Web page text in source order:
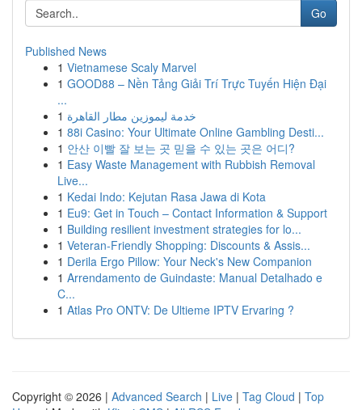
Go
Published News
1 Vietnamese Scaly Marvel
1 GOOD88 – Nền Tảng Giải Trí Trực Tuyến Hiện Đại
...
1 خدمة ليموزين مطار القاهرة
1 88i Casino: Your Ultimate Online Gambling Desti...
1 안산 이빨 잘 보는 곳 믿을 수 있는 곳은 어디?
1 Easy Waste Management with Rubbish Removal
Live...
1 Kedai Indo: Kejutan Rasa Jawa di Kota
1 Eu9: Get in Touch – Contact Information & Support
1 Building resilient investment strategies for lo...
1 Veteran-Friendly Shopping: Discounts & Assis...
1 Derila Ergo Pillow: Your Neck's New Companion
1 Arrendamento de Guindaste: Manual Detalhado e
C...
1 Atlas Pro ONTV: De Ultieme IPTV Ervaring ?
Copyright © 2026 | Advanced Search | Live | Tag Cloud | Top